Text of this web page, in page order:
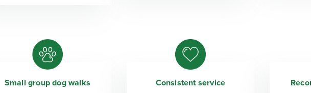
Small group dog walks
Consistent service